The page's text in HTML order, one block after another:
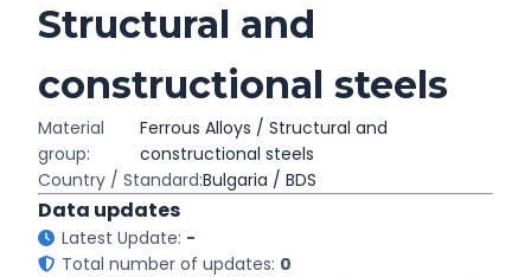
Structural and
constructional steels
Material
group:
Ferrous Alloys / Structural and
constructional steels
Country / Standard:Bulgaria / BDS
Data updates
Latest Update: -
Total number of updates: 0